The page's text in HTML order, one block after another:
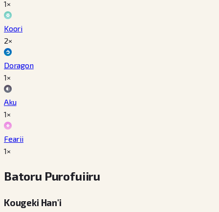
1×
Koori
2×
Doragon
1×
Aku
1×
Fearii
1×
Batoru Purofuiiru
Kougeki Han'i